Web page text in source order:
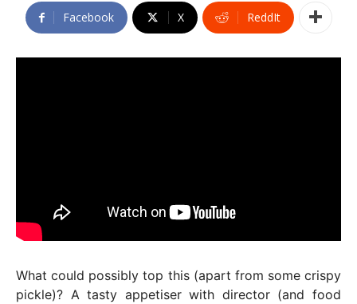
Facebook X ReddIt
What could possibly top this (apart from some crispy
pickle)? A tasty appetiser with director (and food